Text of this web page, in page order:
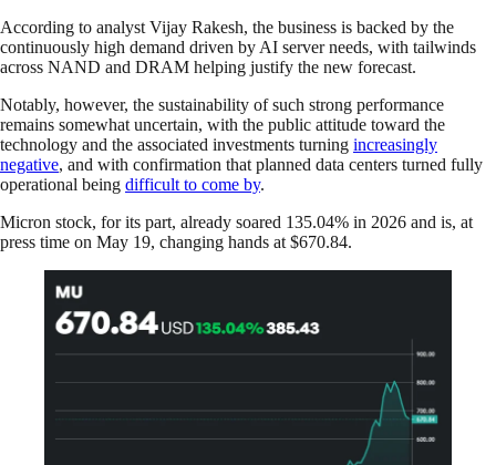
According to analyst Vijay Rakesh, the business is backed by the
continuously high demand driven by AI server needs, with tailwinds
across NAND and DRAM helping justify the new forecast.
Notably, however, the sustainability of such strong performance
remains somewhat uncertain, with the public attitude toward the
technology and the associated investments turning increasingly
negative, and with confirmation that planned data centers turned fully
operational being difficult to come by.
Micron stock, for its part, already soared 135.04% in 2026 and is, at
press time on May 19, changing hands at $670.84.